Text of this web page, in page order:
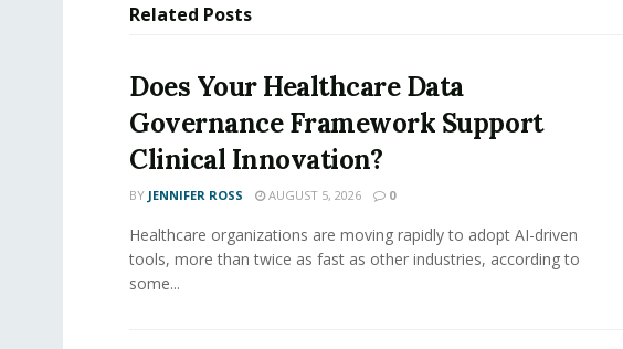
Related Posts
Does Your Healthcare Data
Governance Framework Support
Clinical Innovation?
BY JENNIFER ROSS AUGUST 5, 2026 0
Healthcare organizations are moving rapidly to adopt AI-driven
tools, more than twice as fast as other industries, according to
some...